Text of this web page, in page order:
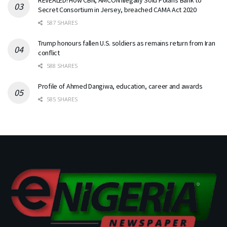
Secret Consortium in Jersey, breached CAMA Act 2020
587 SHARES
Trump honours fallen U.S. soldiers as remains return from Iran
conflict
588 SHARES
Profile of Ahmed Dangiwa, education, career and awards
585 SHARES